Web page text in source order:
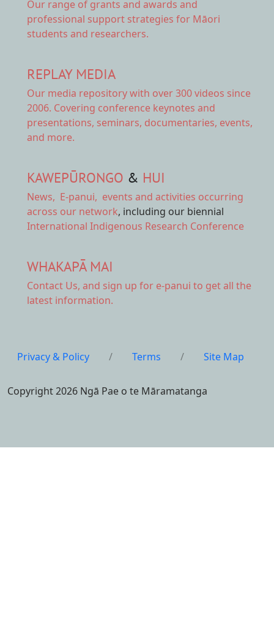
Our range of grants and awards and
professional support strategies for Māori
students and researchers.
REPLAY MEDIA
Our media repositorywith over 300 videos since
2006. Covering conference keynotes and
presentations, seminars, documentaries, events,
and more.
KAWEPŪRONGO & HUI
News, E-panui, events and activities occurring
across our network, including our biennial
International Indigenous Research Conference
WHAKAPĀ MAI
Contact Us, and sign up for e-panui to get all the
latest information.
Privacy & Policy / Terms / Site Map
Copyright 2026 Ngā Pae o te Māramatanga